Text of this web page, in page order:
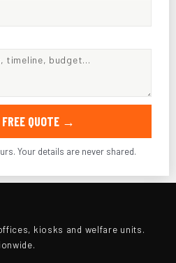
FREE QUOTE →
Your details are never shared.
kiosks and welfare units.